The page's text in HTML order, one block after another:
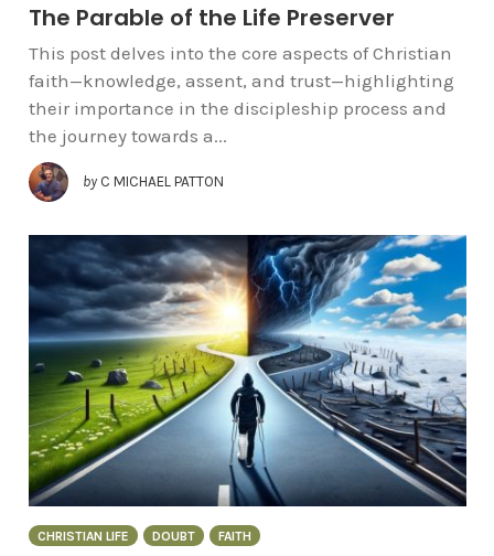
The Parable of the Life Preserver
This post delves into the core aspects of Christian
faith—knowledge, assent, and trust—highlighting
their importance in the discipleship process and
the journey towards a...
by C MICHAEL PATTON
CHRISTIAN LIFE DOUBT FAITH